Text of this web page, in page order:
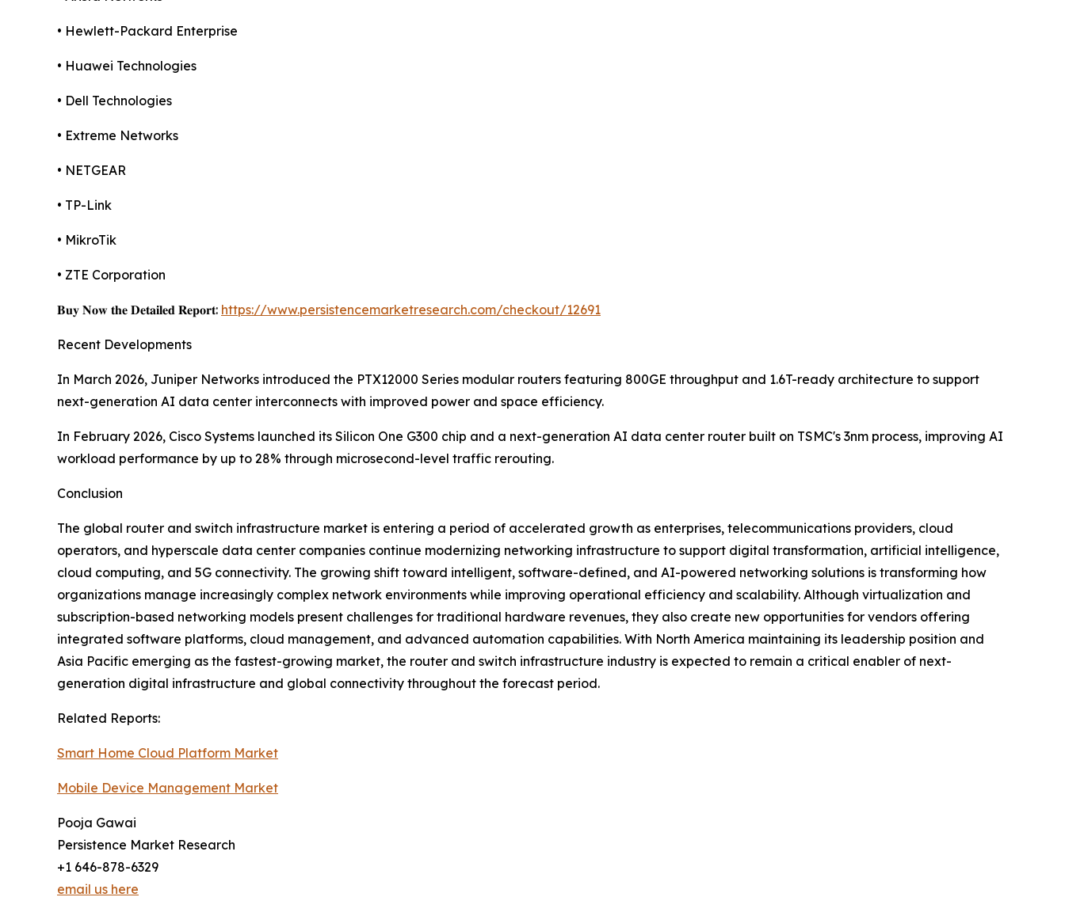
• Hewlett-Packard Enterprise
• Huawei Technologies
• Dell Technologies
• Extreme Networks
• NETGEAR
• TP-Link
• MikroTik
• ZTE Corporation
𝐁𝐮𝐲 𝐍𝐨𝐰 𝐭𝐡𝐞 𝐃𝐞𝐭𝐚𝐢𝐥𝐞𝐝 𝐑𝐞𝐩𝐨𝐫𝐭: https://www.persistencemarketresearch.com/checkout/12691
Recent Developments
In March 2026, Juniper Networks introduced the PTX12000 Series modular routers featuring 800GE throughput and 1.6T-ready architecture to support
next-generation AI data center interconnects with improved power and space efficiency.
In February 2026, Cisco Systems launched its Silicon One G300 chip and a next-generation AI data center router built on TSMC's 3nm process, improving AI
workload performance by up to 28% through microsecond-level traffic rerouting.
Conclusion
The global router and switch infrastructure market is entering a period of accelerated growth as enterprises, telecommunications providers, cloud
operators, and hyperscale data center companies continue modernizing networking infrastructure to support digital transformation, artificial intelligence,
cloud computing, and 5G connectivity. The growing shift toward intelligent, software-defined, and AI-powered networking solutions is transforming how
organizations manage increasingly complex network environments while improving operational efficiency and scalability. Although virtualization and
subscription-based networking models present challenges for traditional hardware revenues, they also create new opportunities for vendors offering
integrated software platforms, cloud management, and advanced automation capabilities. With North America maintaining its leadership position and
Asia Pacific emerging as the fastest-growing market, the router and switch infrastructure industry is expected to remain a critical enabler of next-
generation digital infrastructure and global connectivity throughout the forecast period.
Related Reports:
Smart Home Cloud Platform Market
Mobile Device Management Market
Pooja Gawai
Persistence Market Research
+1 646-878-6329
email us here